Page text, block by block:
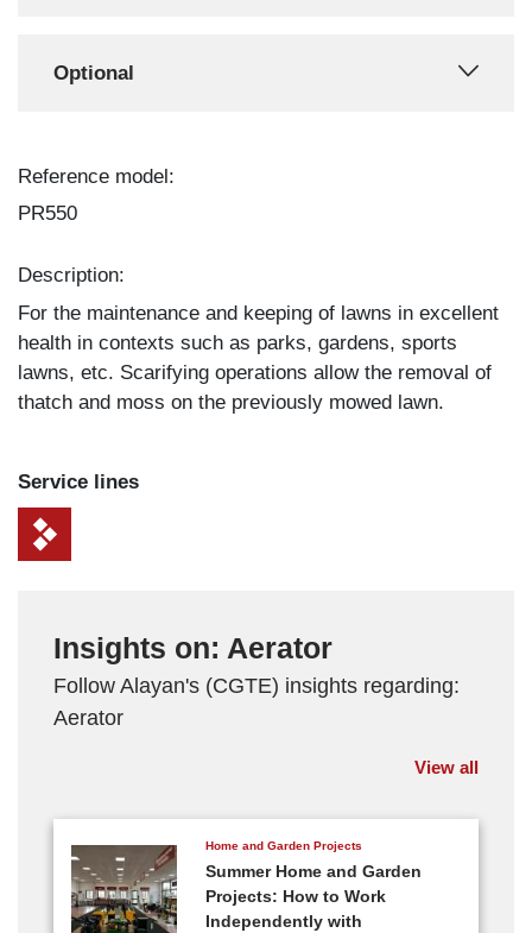
Optional
Reference model:
PR550
Description:
For the maintenance and keeping of lawns in excellent
health in contexts such as parks, gardens, sports
lawns, etc. Scarifying operations allow the removal of
thatch and moss on the previously mowed lawn.
Service lines
Insights on: Aerator
View all
Follow Alayan's (CGTE) insights regarding:
Aerator
Home and Garden Projects
Summer Home and Garden
Projects: How to Work
Independently with